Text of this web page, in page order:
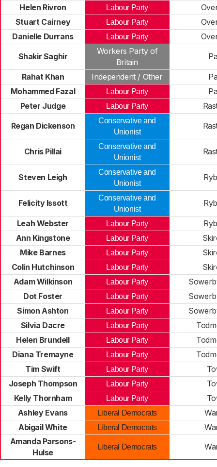
Helen Rivron
Labour Party
Stuart Cairney
Labour Party
Danielle Durrans
Labour Party
Shakir Saghir
Workers Party of
Britain
Rahat Khan Independent / Other
Mohammed Fazal
Labour Party
Peter Judge
Labour Party
Regan Dickenson
Conservative and
Unionist
Chris Pillai
Conservative and
Unionist
Steven Leigh
Conservative and
Unionist
Felicity Issott
Conservative and
Unionist
Leah Webster Labour Party
Ann Kingstone
Labour Party
Mike Barnes
Labour Party
Colin Hutchinson
Labour Party
Adam Wilkinson
Labour Party
Dot Foster
Labour Party
Simon Ashton
Labour Party
Silvia Dacre
Labour Party
Helen Brundell
Labour Party
Diana Tremayne
Labour Party
Tim Swift
Labour Party
Joseph Thompson
Labour Party
Kelly Thornham
Labour Party
Ashley Evans
Liberal Democrats
Abigail White
Liberal Democrats
Amanda Parsons-
Hulse
Liberal Democrats